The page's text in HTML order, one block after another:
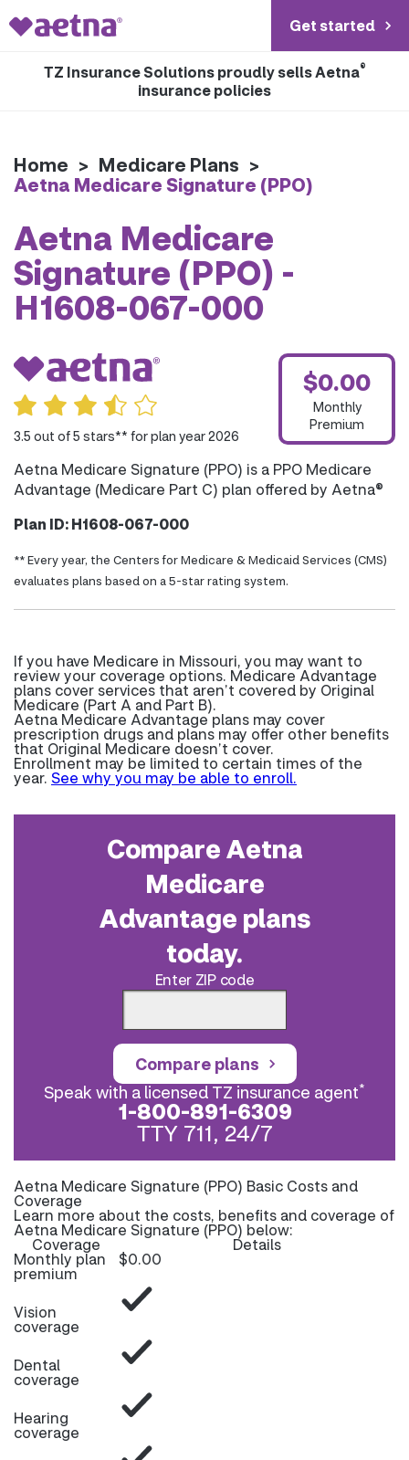
Get started
TZ Insurance Solutions proudly sells Aetna®
insurance policies
Home > Medicare Plans >
Aetna Medicare Signature (PPO)
Aetna Medicare
Signature (PPO) -
H1608-067-000
3.5 out of 5 stars** for plan year 2026
$0.00
Monthly
Premium
Aetna Medicare Signature (PPO) is a PPO Medicare
Advantage (Medicare Part C) plan offered by Aetna®
Plan ID: H1608-067-000
** Every year, the Centers for Medicare & Medicaid Services (CMS)
evaluates plans based on a 5-star rating system.
If you have Medicare in Missouri, you may want to
review your coverage options. Medicare Advantage
plans cover services that aren’t covered by Original
Medicare (Part A and Part B).
Aetna Medicare Advantage plans may cover
prescription drugs and plans may offer other benefits
that Original Medicare doesn’t cover.
Enrollment may be limited to certain times of the
year. See why you may be able to enroll.
Compare Aetna
Medicare
Advantage plans
today.
Enter ZIP code
Compare plans
Speak with a licensed TZ insurance agent*
1-800-891-6309
TTY 711, 24/7
Aetna Medicare Signature (PPO) Basic Costs and
Coverage
Learn more about the costs, benefits and coverage of
Aetna Medicare Signature (PPO) below:
Coverage Details
Monthly plan
premium
$0.00
Vision
coverage
Dental
coverage
Hearing
coverage